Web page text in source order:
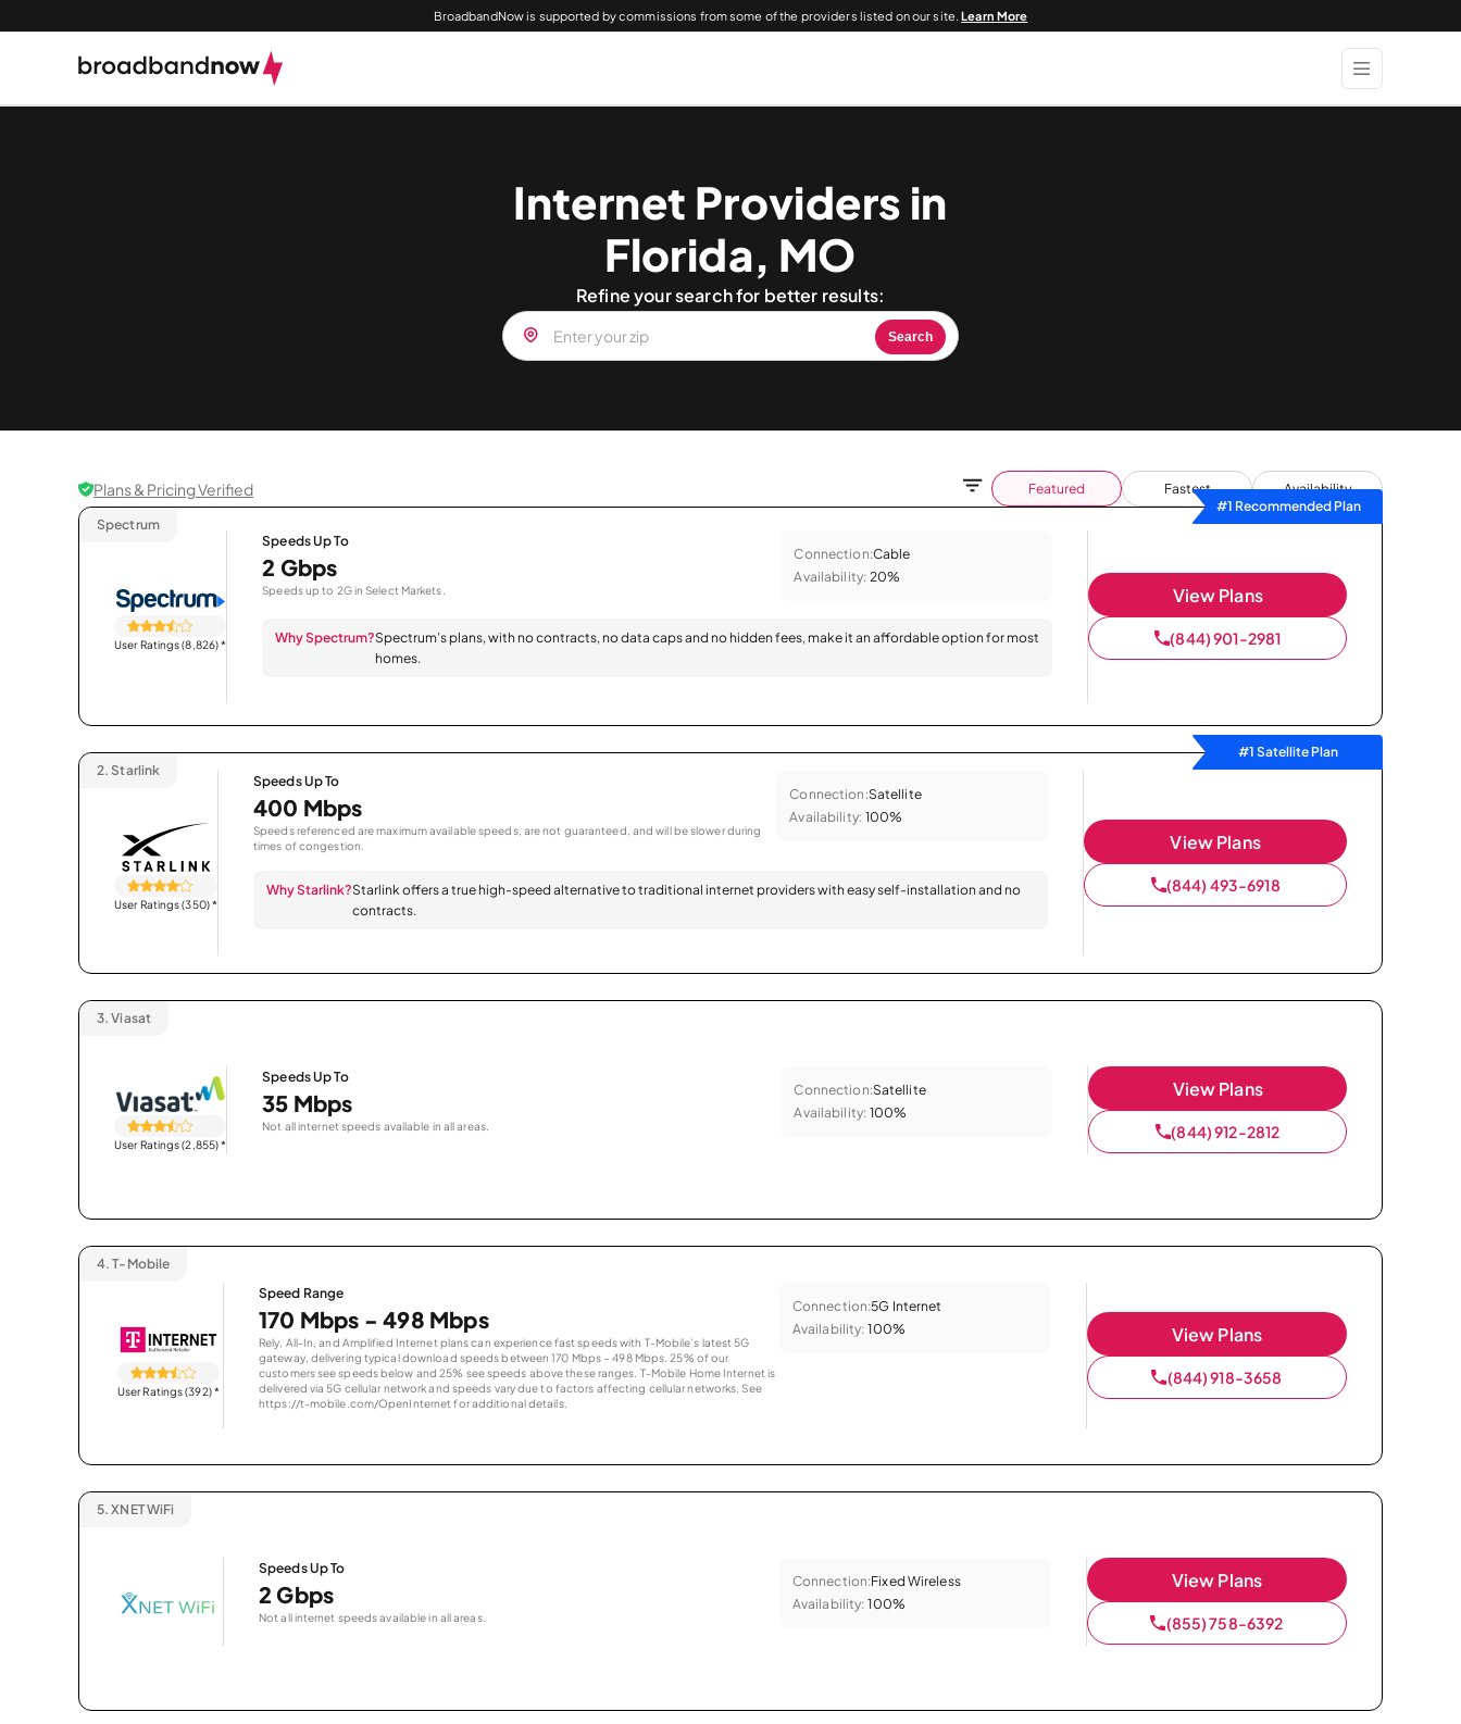
BroadbandNow is supported by commissions from some of the providers listed on our site.Learn More
Internet Providers in
Florida, MO
Refine your search for better results:
Search
Plans & Pricing Verified Featured Fastest
Availability
#1 Recommended Plan
Spectrum
User Ratings (8,826)*
Speeds Up To
2 Gbps
Speeds up to 2G in Select Markets.
Connection:Cable
Availability: 20%
Why Spectrum?Spectrum’s plans, with no contracts, no data caps and no hidden fees, make it an affordable option for most
homes.
View Plans
(844) 901-2981
#1 Satellite Plan
2. Starlink
User Ratings (350)*
Speeds Up To
400 Mbps
Speeds referenced are maximum available speeds, are not guaranteed, and will be slower during
times of congestion.
Connection:Satellite
Availability: 100%
Why Starlink?Starlink offers a true high-speed alternative to traditional internet providers with easy self-installation and no
contracts.
View Plans
(844) 493-6918
3. Viasat
User Ratings (2,855)*
Speeds Up To
35 Mbps
Not all internet speeds available in all areas.
Connection:Satellite
Availability: 100%
View Plans
(844) 912-2812
4. T-Mobile
User Ratings (392)*
Speed Range
170 Mbps - 498 Mbps
Rely, All-In, and Amplified Internet plans can experience fast speeds with T-Mobile’s latest 5G
gateway, delivering typical download speeds between 170 Mbps – 498 Mbps. 25% of our
customers see speeds below and 25% see speeds above these ranges. T-Mobile Home Internet is
delivered via 5G cellular network and speeds vary due to factors affecting cellular networks. See
https://t-mobile.com/OpenInternet for additional details.
Connection:5G Internet
Availability: 100% View Plans
(844) 918-3658
5. XNET WiFi
Speeds Up To
2 Gbps
Not all internet speeds available in all areas.
Connection:Fixed Wireless
Availability: 100%
View Plans
(855) 758-6392